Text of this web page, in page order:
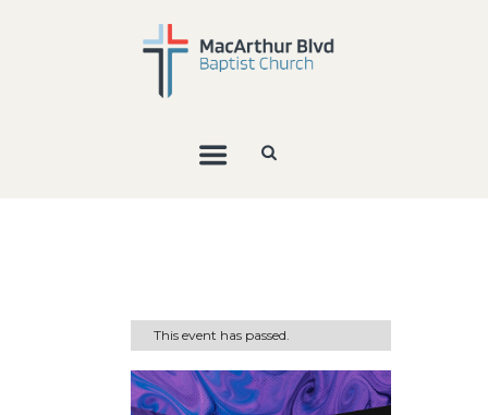
This event has passed.